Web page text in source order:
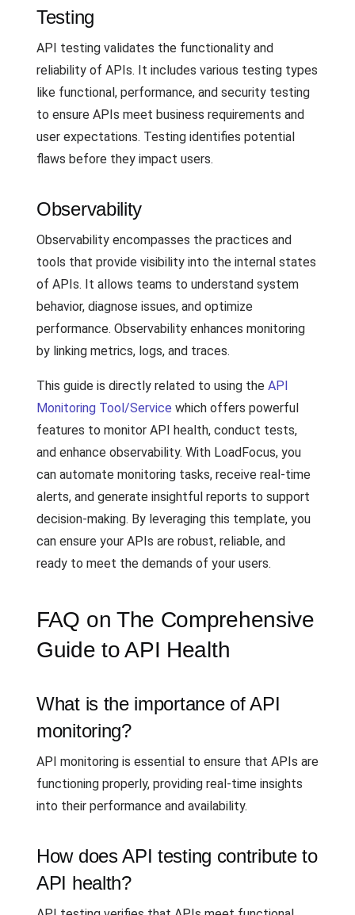
Testing
API testing validates the functionality and
reliability of APIs. It includes various testing types
like functional, performance, and security testing
to ensure APIs meet business requirements and
user expectations. Testing identifies potential
flaws before they impact users.
Observability
Observability encompasses the practices and
tools that provide visibility into the internal states
of APIs. It allows teams to understand system
behavior, diagnose issues, and optimize
performance. Observability enhances monitoring
by linking metrics, logs, and traces.
This guide is directly related to using the API
Monitoring Tool/Service which offers powerful
features to monitor API health, conduct tests,
and enhance observability. With LoadFocus, you
can automate monitoring tasks, receive real-time
alerts, and generate insightful reports to support
decision-making. By leveraging this template, you
can ensure your APIs are robust, reliable, and
ready to meet the demands of your users.
FAQ on The Comprehensive
Guide to API Health
What is the importance of API
monitoring?
API monitoring is essential to ensure that APIs are
functioning properly, providing real-time insights
into their performance and availability.
How does API testing contribute to
API health?